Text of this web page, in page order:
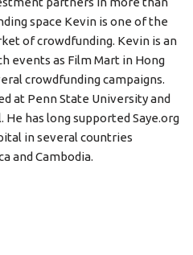
space Kevin is one of the
of crowdfunding. Kevin is an
events as Film Mart in Hong
crowdfunding campaigns.
at Penn State University and
He has long supported Saye.org
in several countries
and Cambodia.